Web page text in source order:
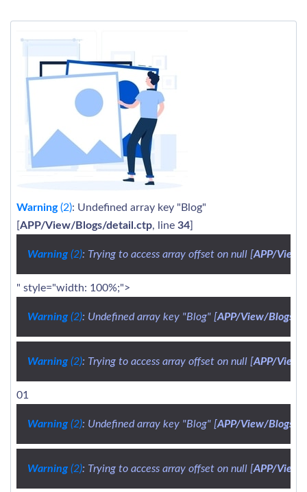
Warning(2): Undefined array key "Blog"
[APP/View/Blogs/detail.ctp, line 34]
Warning (2): Trying to access array offset on null [APP/
" style="width: 100%;">
Warning (2): Undefined array key "Blog" [APP/View/Blogs/
Warning (2): Trying to access array offset on null [APP/
01
Warning (2): Undefined array key "Blog" [APP/View/Blogs/
Warning (2): Trying to access array offset on null [APP/